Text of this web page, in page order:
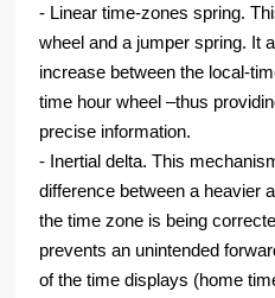
- Linear time-zones spring.
wheel and a jumper spring. It
increase between the local-
time hour wheel –thus
precise information.
- Inertial delta. This
difference between a heavier
the time zone is being
prevents an unintended
of the time displays (home